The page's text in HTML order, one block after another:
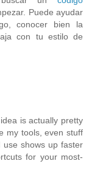
Puede ayudar
conocer bien la
con tu estilo de
is actually pretty
my tools, even stuff
use shows up faster
for your most-